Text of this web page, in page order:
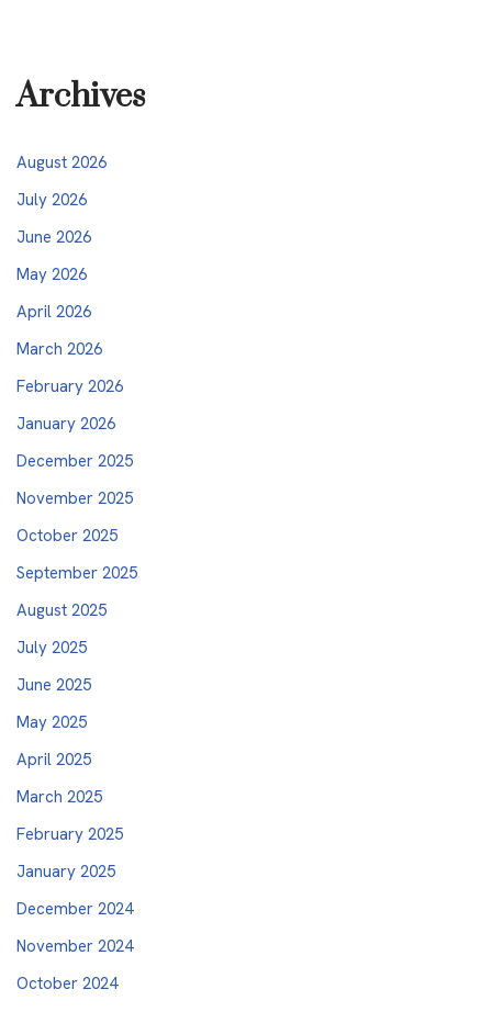
Archives
August 2026
July 2026
June 2026
May 2026
April 2026
March 2026
February 2026
January 2026
December 2025
November 2025
October 2025
September 2025
August 2025
July 2025
June 2025
May 2025
April 2025
March 2025
February 2025
January 2025
December 2024
November 2024
October 2024